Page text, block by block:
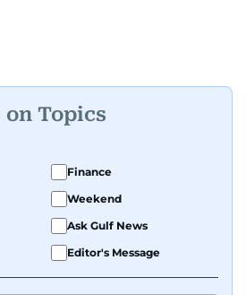
on Topics
Finance
Weekend
Ask Gulf News
Editor's Message